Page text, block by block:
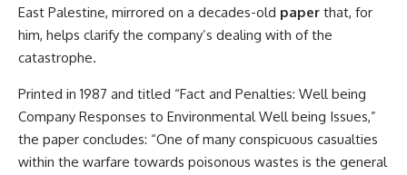
East Palestine, mirrored on a decades-old paper that, for
him, helps clarify the company’s dealing with of the
catastrophe.
Printed in 1987 and titled “Fact and Penalties: Well being
Company Responses to Environmental Well being Issues,”
the paper concludes: “One of many conspicuous casualties
within the warfare towards poisonous wastes is the general